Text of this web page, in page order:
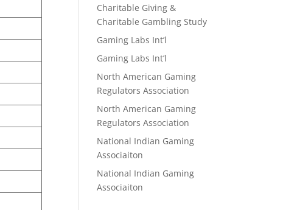
Charitable Giving &
Charitable Gambling Study
Gaming Labs Int’l
Gaming Labs Int’l
North American Gaming
Regulators Association
North American Gaming
Regulators Association
National Indian Gaming
Associaiton
National Indian Gaming
Associaiton